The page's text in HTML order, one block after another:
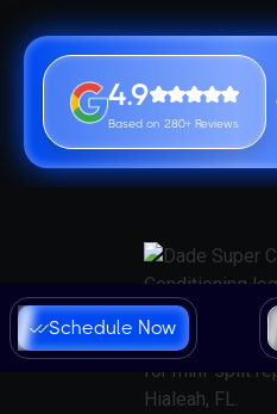
4.9
Based on 280+ Reviews
Schedule Now